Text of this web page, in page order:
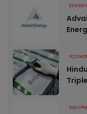
ENERGY